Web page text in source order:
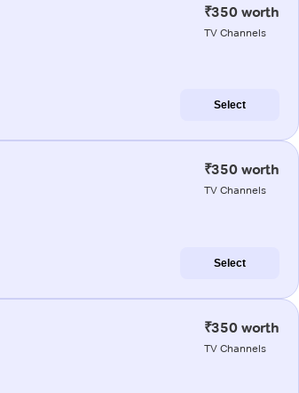
₹350 worth
TV Channels
Select
₹350 worth
TV Channels
Select
₹350 worth
TV Channels